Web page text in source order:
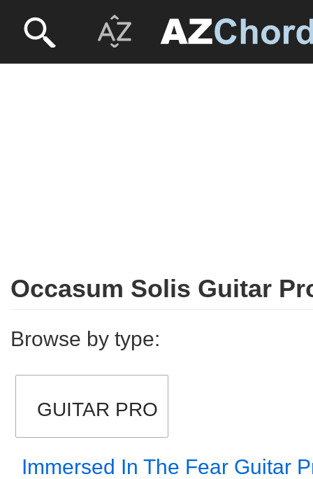
Occasum Solis Guitar
Browse by type:
GUITAR PRO
Immersed In The Fear Guitar